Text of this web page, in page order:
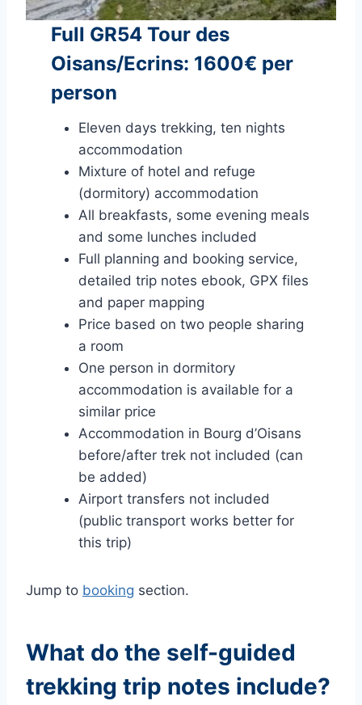
Full GR54 Tour des
Oisans/Ecrins: 1600€ per
person
Eleven days trekking, ten nights
accommodation
Mixture of hotel and refuge
(dormitory) accommodation
All breakfasts, some evening meals
and some lunches included
Full planning and booking service,
detailed trip notes ebook, GPX files
and paper mapping
Price based on two people sharing
a room
One person in dormitory
accommodation is available for a
similar price
Accommodation in Bourg d’Oisans
before/after trek not included (can
be added)
Airport transfers not included
(public transport works better for
this trip)
Jump to booking section.
What do the self-guided
trekking trip notes include?